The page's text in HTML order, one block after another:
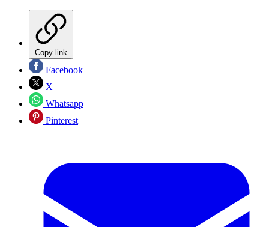
Copy link
Facebook
X
Whatsapp
Pinterest